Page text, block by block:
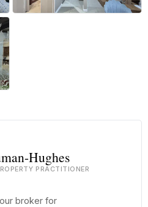
Hughes
PRACTITIONER
broker for